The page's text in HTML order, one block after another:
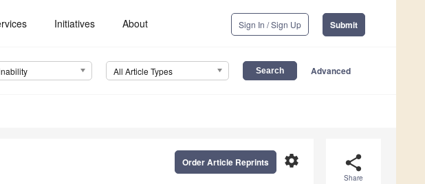
Initiatives About Sign In / Sign Up Submit
All Article Types Advanced
share
Share
settings
Order Article Reprints